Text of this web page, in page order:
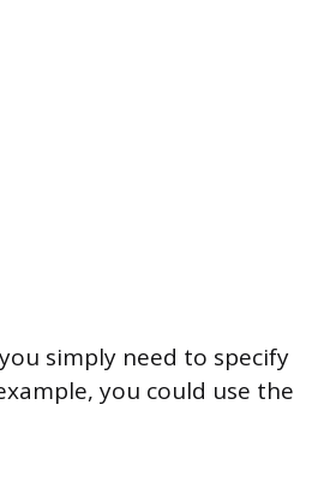
simply need to specify
you could use the